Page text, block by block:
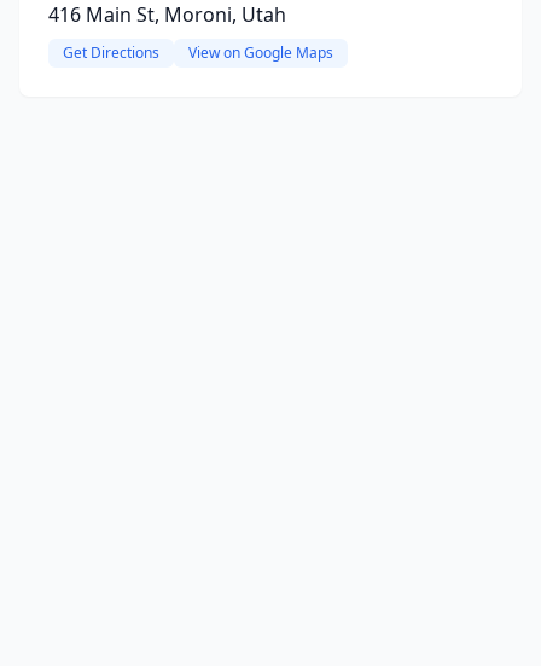
416 Main St, Moroni, Utah
Get Directions View on Google Maps